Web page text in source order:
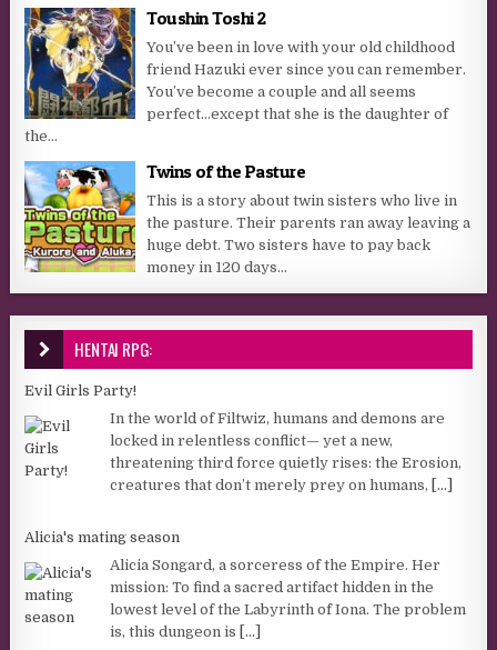
Toushin Toshi 2
You’ve been in love with your old childhood
friend Hazuki ever since you can remember.
You’ve become a couple and all seems
perfect…except that she is the daughter of
the...
Twins of the Pasture
This is a story about twin sisters who live in
the pasture. Their parents ran away leaving a
huge debt. Two sisters have to pay back
money in 120 days…
HENTAI RPG:
Evil Girls Party!
In the world of Filtwiz, humans and demons are
locked in relentless conflict— yet a new,
threatening third force quietly rises: the Erosion,
creatures that don’t merely prey on humans, [...]
Alicia's mating season
Alicia Songard, a sorceress of the Empire. Her
mission: To find a sacred artifact hidden in the
lowest level of the Labyrinth of Iona. The problem
is, this dungeon is [...]